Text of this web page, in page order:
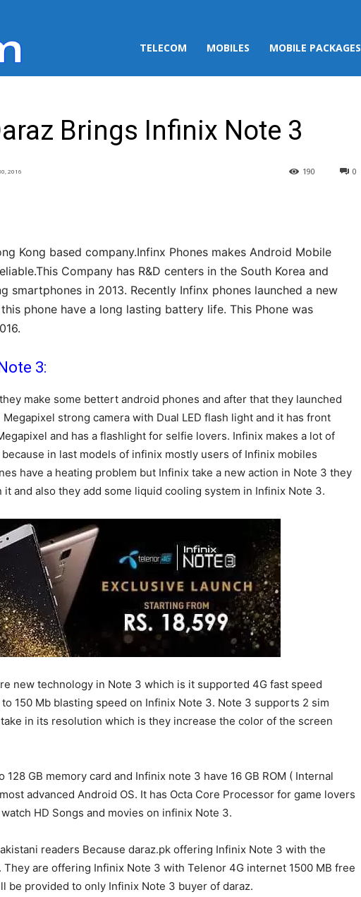
TELECOM MOBILES MOBILE PACKAGES
Brings Infinix Note 3
2016 0
190
Kong based company.Infinx Phones makes Android Mobile
Company has R&D centers in the South Korea and
smartphones in 2013. Recently Infinx phones launched a new
phone have a long lasting battery life. This Phone was
3:
make some bettert android phones and after that they launched
strong camera with Dual LED flash light and it has front
and has a flashlight for selfie lovers. Infinix makes a lot of
in last models of infinix mostly users of Infinix mobiles
have a heating problem but Infinix take a new action in Note 3 they
it and also they add some liquid cooling system in Infinix Note 3.
new technology in Note 3 which is it supported 4G fast speed
150 Mb blasting speed on Infinix Note 3. Note 3 supports 2 sim
in its resolution which is they increase the color of the screen
GB memory card and Infinix note 3 have 16 GB ROM ( Internal
advanced Android OS. It has Octa Core Processor for game lovers
watch HD Songs and movies on infinix Note 3.
readers Because daraz.pk offering Infinix Note 3 with the
are offering Infinix Note 3 with Telenor 4G internet 1500 MB free
be provided to only Infinix Note 3 buyer of daraz.